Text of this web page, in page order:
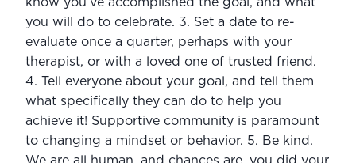
you will do to celebrate. 3. Set a date to re-
evaluate once a quarter, perhaps with your
therapist, or with a loved one of trusted friend.
4. Tell everyone about your goal, and tell them
what specifically they can do to help you
achieve it! Supportive community is paramount
to changing a mindset or behavior. 5. Be kind.